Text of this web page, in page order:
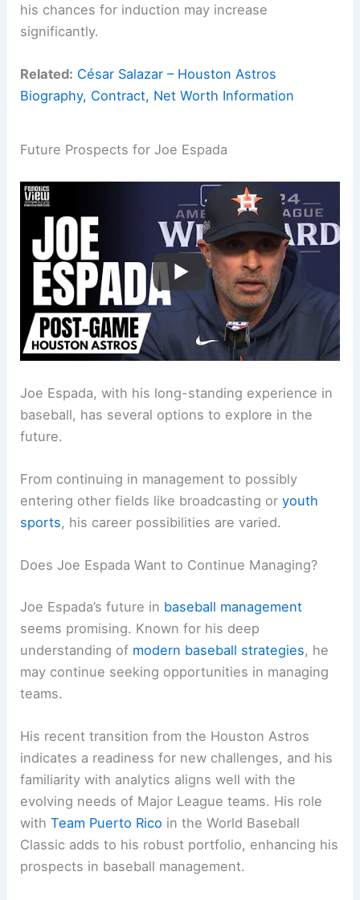
his chances for induction may increase
significantly.
Related: César Salazar – Houston Astros
Biography, Contract, Net Worth Information
Future Prospects for Joe Espada
Joe Espada, with his long-standing experience in
baseball, has several options to explore in the
future.
From continuing in management to possibly
entering other fields like broadcasting oryouth
sports, his career possibilities are varied.
Does Joe Espada Want to Continue Managing?
Joe Espada’s future in baseball management
seems promising. Known for his deep
understanding of modern baseball strategies, he
may continue seeking opportunities in managing
teams.
His recent transition from the Houston Astros
indicates a readiness for new challenges, and his
familiarity with analytics aligns well with the
evolving needs of Major League teams. His role
withTeam Puerto Rico in the World Baseball
Classic adds to his robust portfolio, enhancing his
prospects in baseball management.